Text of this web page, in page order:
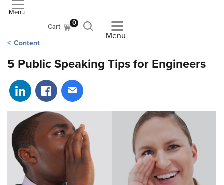
Menu
Cart 0
Menu
Content
5 Public Speaking Tips for Engineers
Share on LinkedIn
Share on Facebook
Share via email